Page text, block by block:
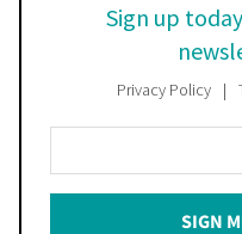
Sign up
Privacy Policy
Your
Email
SIGN